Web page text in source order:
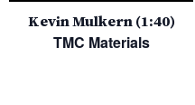
Kevin Mulkern (1:40)
TMC Materials